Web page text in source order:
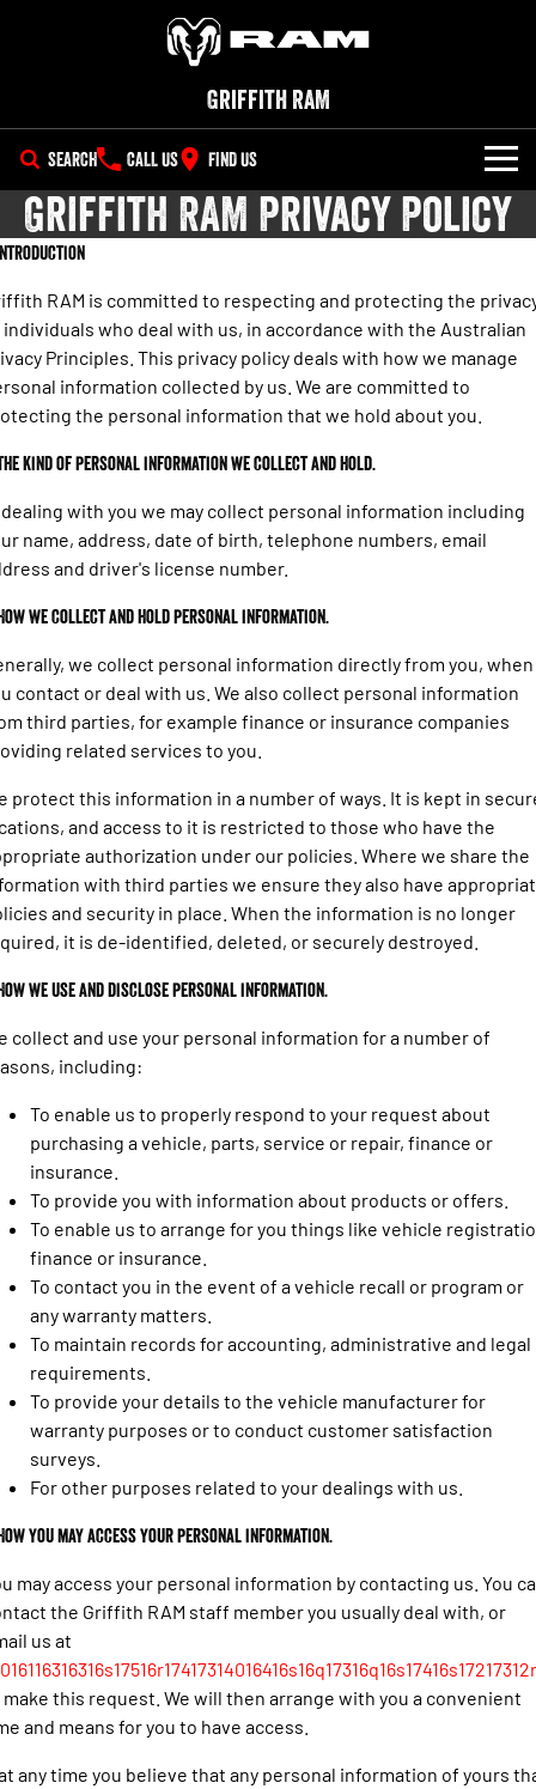
Griffith RAM
SEARCH CALL US FIND US
NEW VEHICLES
All
1500 Big Horn® HEMI V8
Powerful 5.7L V8 HEMI ®
eTorque Petrol Mild-Hybrid
System with Refined
Stop/Start
1500 Express Black Edition
Hurricane
Powerful 3.0L I6 SST Hurricane
Powerful 3.0L I6 SST Hurricane
Powerful 3.0L I6 SST Hurricane
1500 Hurricane Laramie® Night
Powerful 3.0L I6 SST Hurricane
Engine
1500 Limited Hurricane High
2500 Laramie® Cummins High
Output
6.7L Cummins Turbo Diesel
3500 Laramie® Cummins High
Output
6.7L Cummins Turbo Diesel
1500 Range
Powerful 5.7L V8 HEMI®
eTorque Petrol Mild-Hybrid
System with Refined
Stop/Start
1500 Express Black Edition
Hurricane
Powerful 3.0L I6 SST Hurricane
1500 Rebel Hurricane
Engine
1500 Laramie® Sport Hurricane
1500 Hurricane Laramie® Night
Powerful 3.0L I6 SST Hurricane
Engine
1500 Limited Hurricane High
2500 Range
2500 Laramie® Cummins High
Output
6.7L Cummins Turbo Diesel
Engine
3500 Range
3500 Laramie® Cummins High
Output
6.7L Cummins Turbo Diesel
SPECIAL OFFERS
Special Offers
SERVICE
Book a Service Online
FINANCE
Finance
Finance Calculator
COMPANY
Contact Us
About Us
Meet Our Team
Griffith RAM Privacy Policy
RAM is committed to respecting and protecting the
who deal with us, in accordance with the Australian
Principles. This privacy policy deals with how we manage
information collected by us. We are committed to
the personal information that we hold about you.
kind of personal information we collect and hold.
with you we may collect personal information including
name, address, date of birth, telephone numbers, email
and driver's license number.
we collect and hold personal information.
we collect personal information directly from you, when
contact or deal with us. We also collect personal information
third parties, for example finance or insurance companies
related services to you.
protect this information in a number of ways. It is kept in
and access to it is restricted to those who have the
authorization under our policies. Where we share the
with third parties we ensure they also have
and security in place. When the information is no longer
it is de-identified, deleted, or securely destroyed.
we use and disclose personal information.
collect and use your personal information for a number of
including:
To enable us to properly respond to your request about
purchasing a vehicle, parts, service or repair, finance or
insurance.
To provide you with information about products or offers.
To enable us to arrange for you things like vehicle
finance or insurance.
To contact you in the event of a vehicle recall or program or
any warranty matters.
To maintain records for accounting, administrative and legal
requirements.
To provide your details to the vehicle manufacturer for
warranty purposes or to conduct customer satisfaction
surveys.
For other purposes related to your dealings with us.
you may access your personal information.
may access your personal information by contacting us. You
the Griffith RAM staff member you usually deal with, or
us at
this request. We will then arrange with you a convenient
and means for you to have access.
any time you believe that any personal information of yours